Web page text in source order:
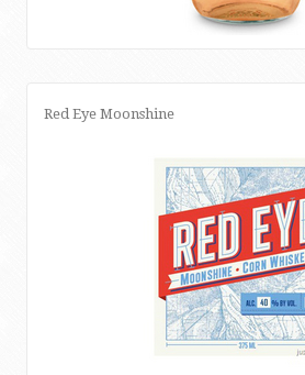
Red Eye Moonshine